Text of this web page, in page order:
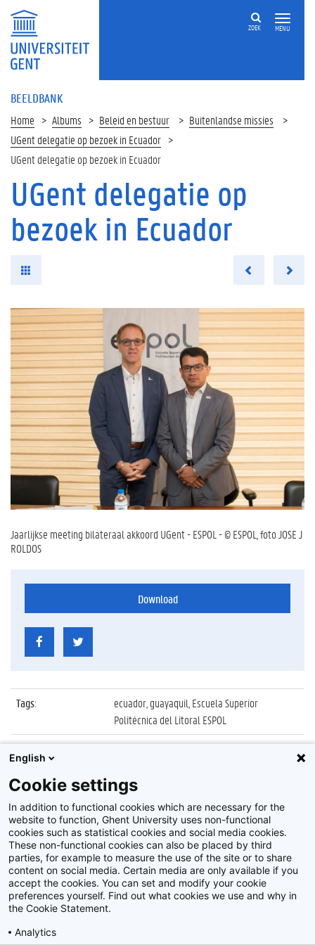
MENU
ZOEK
BEELDBANK
Home Albums Beleid en bestuur
Buitenlandse missies
UGent delegatie op bezoek in Ecuador
UGent delegatie op bezoek in Ecuador
UGent delegatie op
bezoek in Ecuador
Jaarlijkse meeting bilateraal akkoord UGent - ESPOL - © ESPOL, foto JOSE J
ROLDOS
Download
Tags:
ecuador, guayaquil, Escuela Superior
Politécnica del Litoral ESPOL
Datum:
2 oktober 2019
Identificatienummer
Z2019_134_02_004
Album: UGent delegatie op bezoek in Ecuador
Disclaimer
Privacy policy
English
Cookie settings
In addition to functional cookies which are necessary for the
website to function, Ghent University uses non-functional
cookies such as statistical cookies and social media cookies.
These non-functional cookies can also be placed by third
parties, for example to measure the use of the site or to share
content on social media. Certain media are only available if you
accept the cookies. You can set and modify your cookie
preferences yourself. Find out what cookies we use and why in
the Cookie Statement.
Analytics